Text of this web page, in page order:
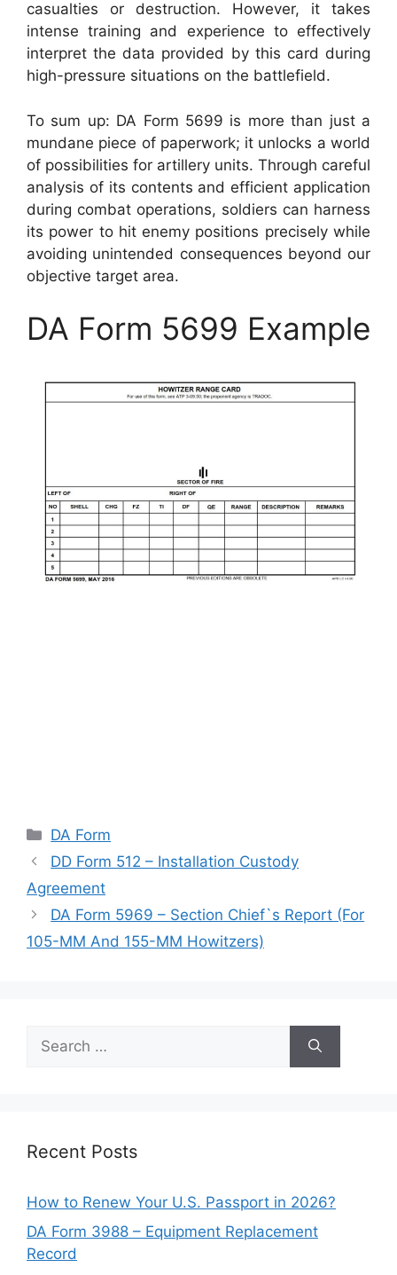
casualties or destruction. However, it takes
intense training and experience to effectively
interpret the data provided by this card during
high-pressure situations on the battlefield.
To sum up: DA Form 5699 is more than just a
mundane piece of paperwork; it unlocks a world
of possibilities for artillery units. Through careful
analysis of its contents and efficient application
during combat operations, soldiers can harness
its power to hit enemy positions precisely while
avoiding unintended consequences beyond our
objective target area.
DA Form 5699 Example
Categories
DA Form
DD Form 512 – Installation Custody
Agreement
DA Form 5969 – Section Chief`s Report (For
105-MM And 155-MM Howitzers)
for:
Recent Posts
How to Renew Your U.S. Passport in 2026?
DA Form 3988 – Equipment Replacement
Record